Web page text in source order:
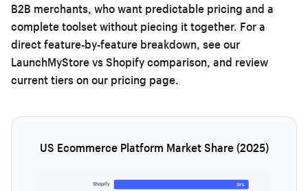
B2B merchants, who want predictable pricing and a
complete toolset without piecing it together. For a
direct feature-by-feature breakdown, see our
LaunchMyStore vs Shopify comparison, and review
current tiers on our pricing page.
US Ecommerce Platform Market Share (2025)
Shopify 28%